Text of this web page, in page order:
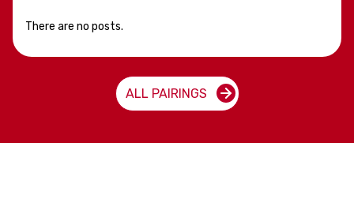
There are no posts.
ALL PAIRINGS